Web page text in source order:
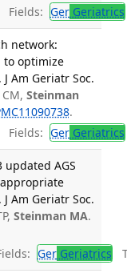
Fields: GerGeriatrics
network:
to optimize
Am Geriatr Soc.
Steinman
.
Fields: GerGeriatrics
updated AGS
Am Geriatr Soc.
Steinman MA.
GerGeriatrics